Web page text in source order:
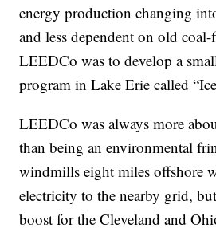
energy production changing
and less dependent on old
LEEDCo was to develop a
program in Lake Erie called
LEEDCo was always more
than being an environmental
windmills eight miles offshore
electricity to the nearby grid,
boost for the Cleveland and